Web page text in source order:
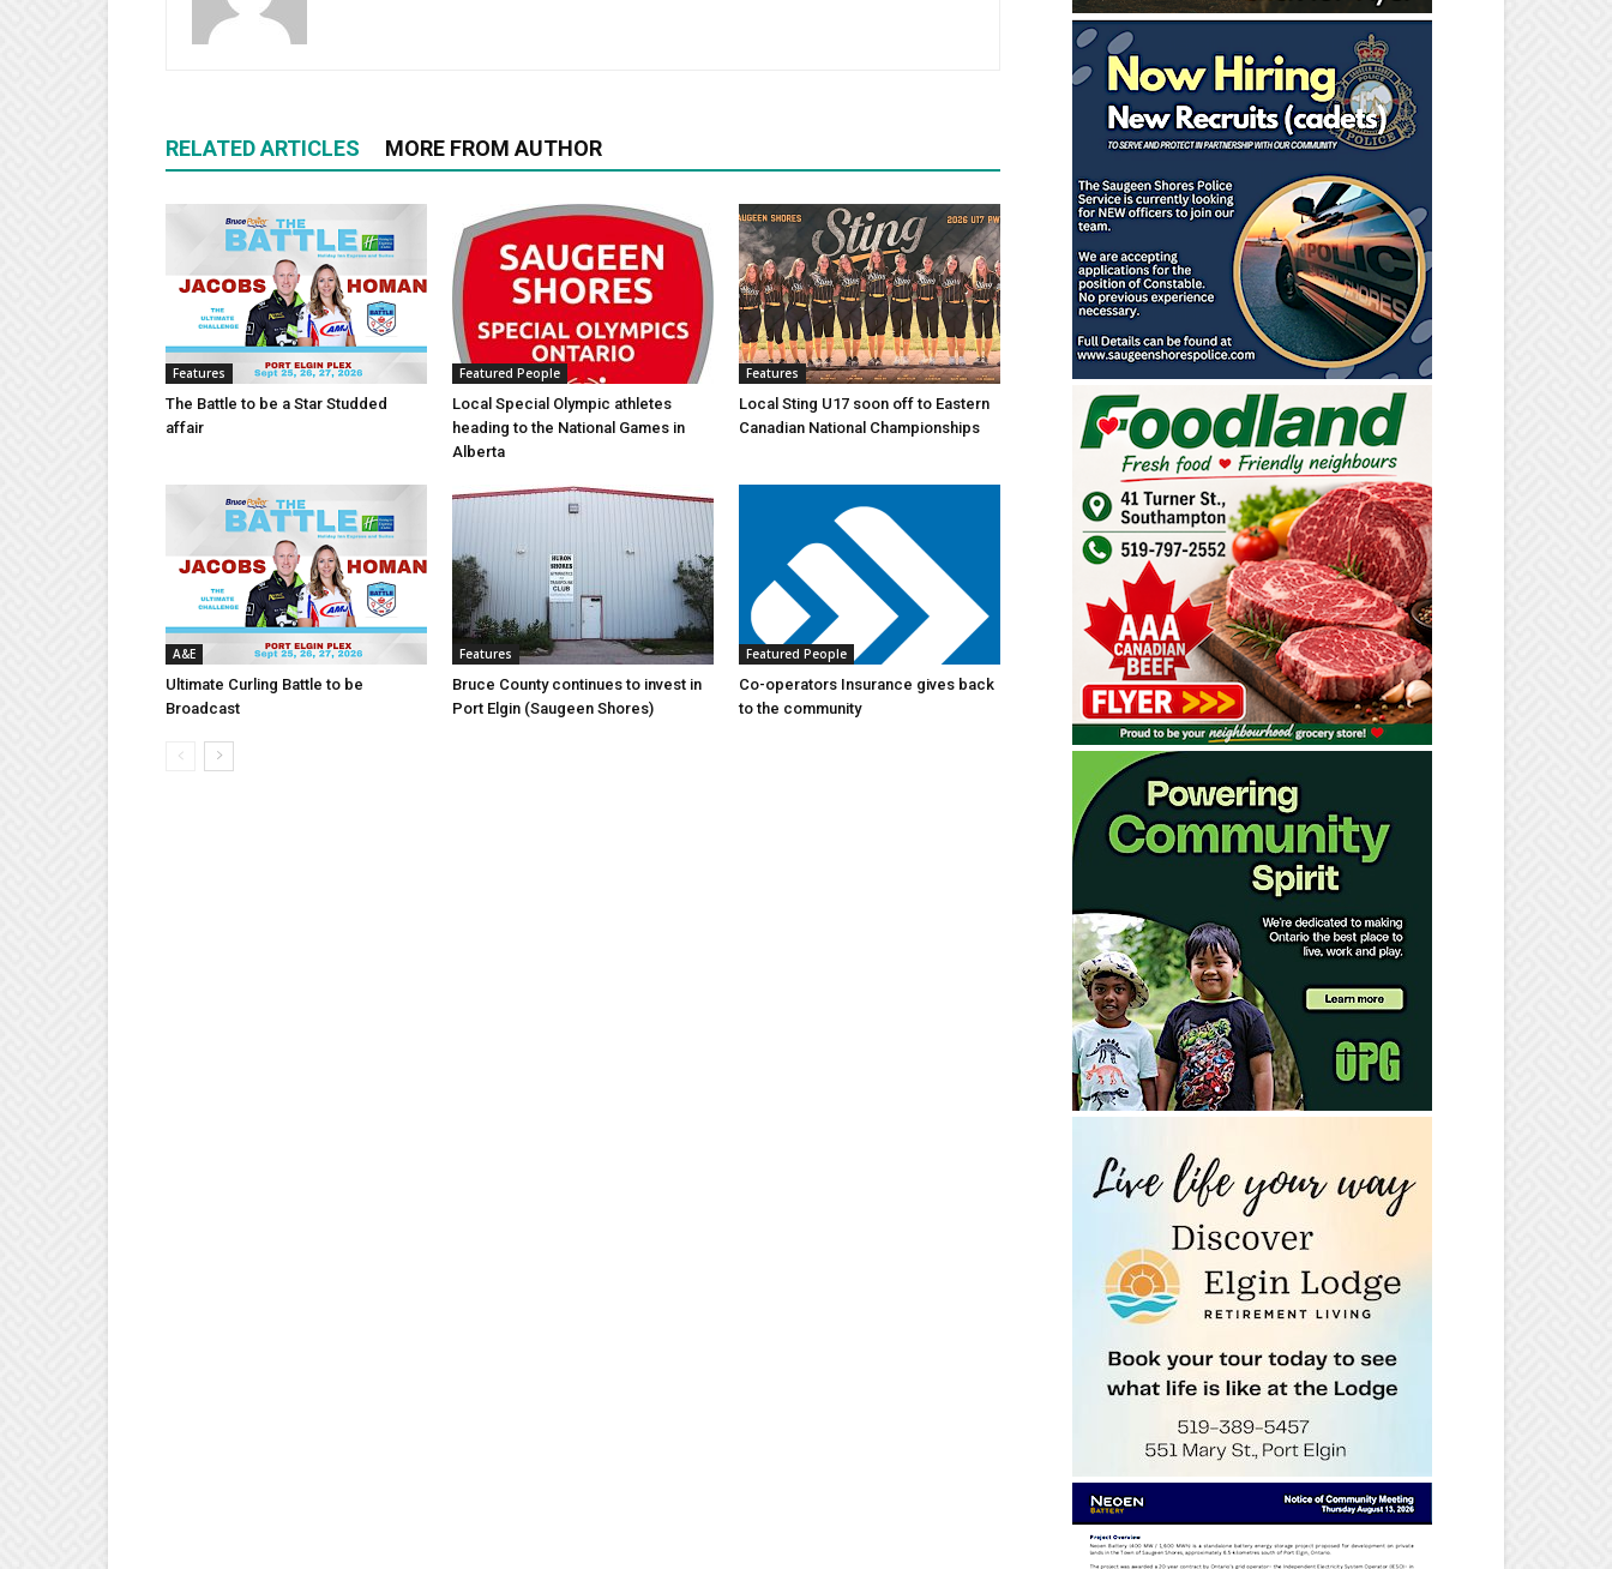
RELATED ARTICLES MORE FROM AUTHOR
Features
The Battle to be a Star Studded
affair
Featured People
Local Special Olympic athletes
heading to the National Games in
Alberta
Features
Local Sting U17 soon off to Eastern
Canadian National Championships
A&E
Ultimate Curling Battle to be
Broadcast
Features
Bruce County continues to invest in
Port Elgin (Saugeen Shores)
Featured People
Co-operators Insurance gives back
to the community